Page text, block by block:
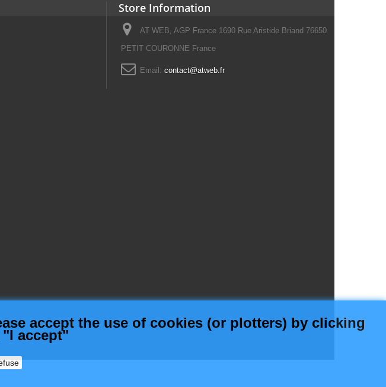
Store Information
AT WEB, AGP France 1690 Rue Aristide Briand 76650
PETIT COURONNE France
Email: contact@atweb.fr
accept the use of cookies (or plotters) by clicking
accept"